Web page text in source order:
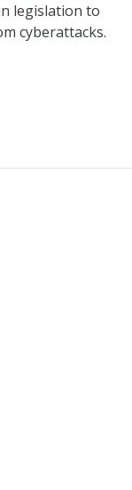
legislation to
cyberattacks.